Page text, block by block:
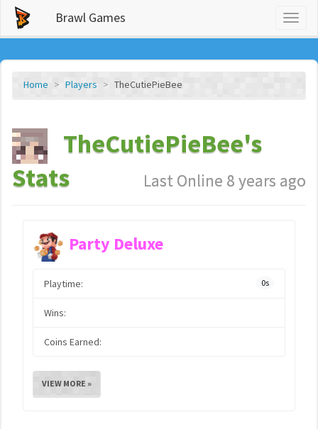
Brawl Games
Home Players TheCutiePieBee
TheCutiePieBee's
Stats
Last Online 8 years ago
Party Deluxe
Playtime: 0s
Wins:
Coins Earned:
VIEW MORE »